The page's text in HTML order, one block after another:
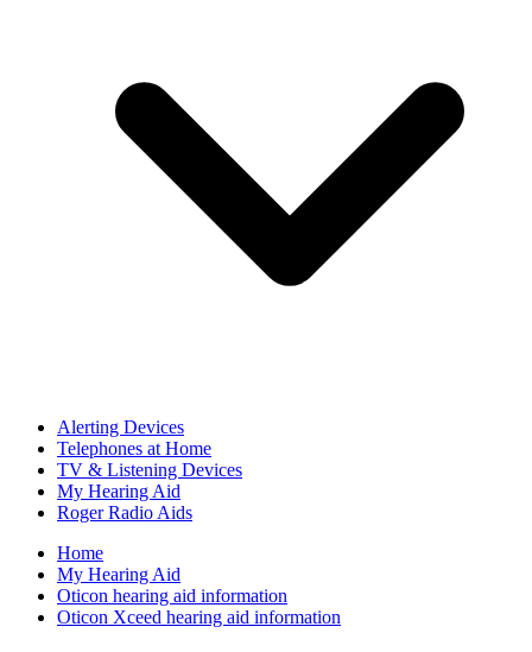
Alerting Devices
Telephones at Home
TV & Listening Devices
My Hearing Aid
Roger Radio Aids
Home
My Hearing Aid
Oticon hearing aid information
Oticon Xceed hearing aid information